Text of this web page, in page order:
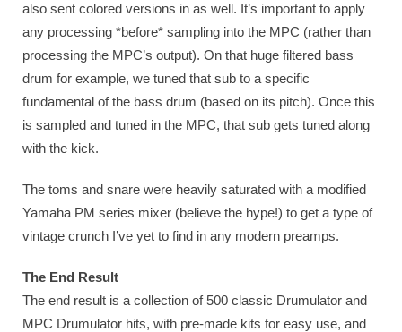
also sent colored versions in as well. It’s important to apply
any processing *before* sampling into the MPC (rather than
processing the MPC’s output). On that huge filtered bass
drum for example, we tuned that sub to a specific
fundamental of the bass drum (based on its pitch). Once this
is sampled and tuned in the MPC, that sub gets tuned along
with the kick.
The toms and snare were heavily saturated with a modified
Yamaha PM series mixer (believe the hype!) to get a type of
vintage crunch I’ve yet to find in any modern preamps.
The End Result
The end result is a collection of 500 classic Drumulator and
MPC Drumulator hits, with pre-made kits for easy use, and